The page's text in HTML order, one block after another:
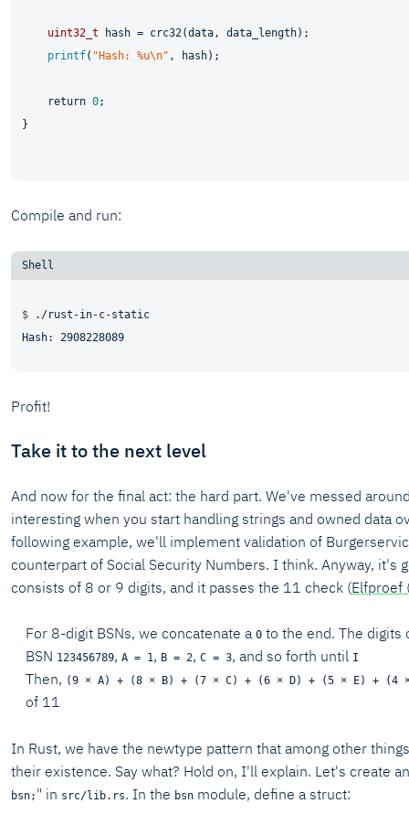
uint32_t hash = crc32(data, data_length);
printf( "Hash: %u\n" , hash);
return 0;
}
Compile and run:
$
./rust-in-c-static
Profit!
Take it to the next level
And now for the final act: the hard part. We've messed
interesting when you start handling strings and owned data
following example, we'll implement validation of
counterpart of Social Security Numbers. I think. Anyway, it's
consists of 8 or 9 digits, and it passes the 11 check (Elfproef
For 8-digit BSNs, we concatenate a 0 to the end. The
BSN 123456789, A = 1, B = 2, C = 3, and so forth until I
Then, (9 × A) + (8 × B) + (7 × C) + (6 × D) + (5 × E) +
of 11
In Rust, we have the newtype pattern that among other
their existence. Say what? Hold on, I'll explain. Let's create
bsn; " in src/lib.rs. In the bsn module, define a struct: